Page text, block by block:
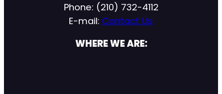
Phone: (210) 732-4112
E-mail: Contact Us
WHERE WE ARE: